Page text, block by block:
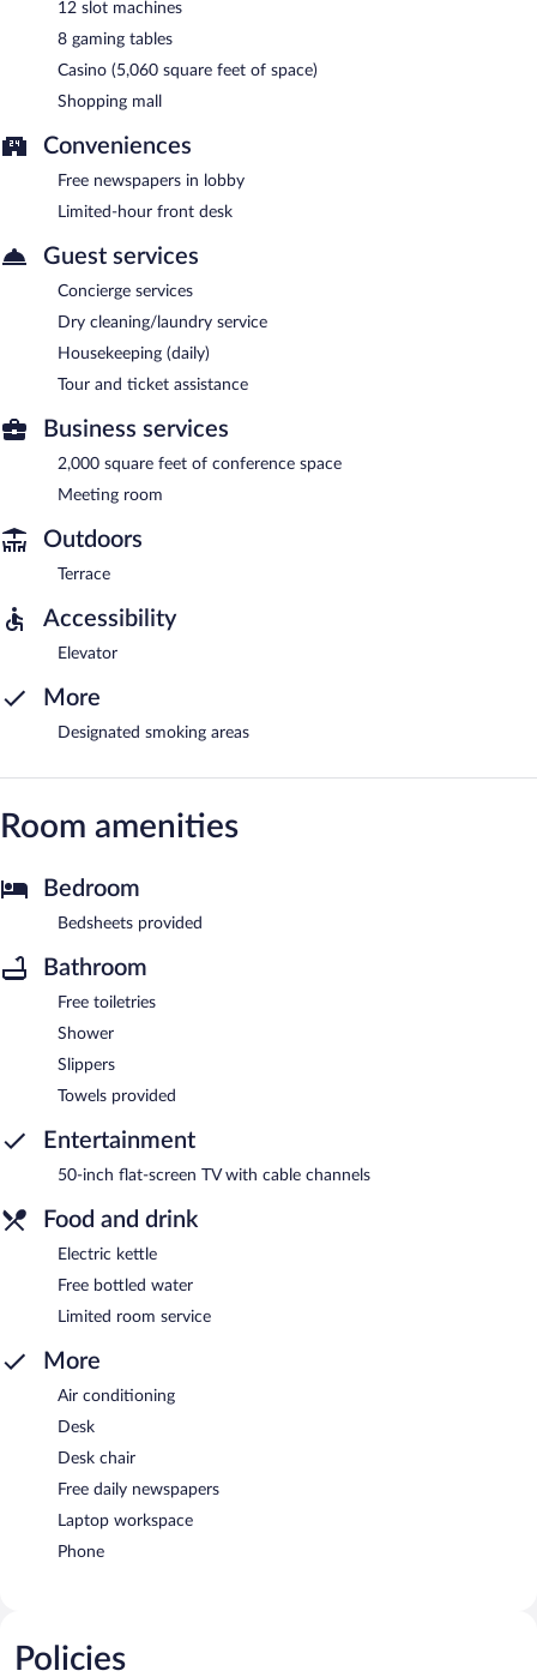
12 slot machines
8 gaming tables
Casino (5,060 square feet of space)
Shopping mall
Conveniences
Free newspapers in lobby
Limited-hour front desk
Guest services
Concierge services
Dry cleaning/laundry service
Housekeeping (daily)
Tour and ticket assistance
Business services
2,000 square feet of conference space
Meeting room
Outdoors
Terrace
Accessibility
Elevator
More
Designated smoking areas
Room amenities
Bedroom
Bedsheets provided
Bathroom
Free toiletries
Shower
Slippers
Towels provided
Entertainment
50-inch flat-screen TV with cable channels
Food and drink
Electric kettle
Free bottled water
Limited room service
More
Air conditioning
Desk
Desk chair
Free daily newspapers
Laptop workspace
Phone
Policies